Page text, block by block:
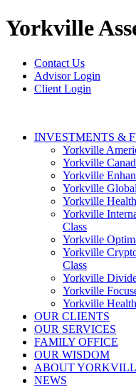
Yorkville
Contact Us
Advisor Login
Client Login
INVESTMENTS &
Yorkville
Yorkville
Yorkville
Yorkville
Yorkville
Yorkville
Class
Yorkville
Yorkville
Class
Yorkville
Yorkville
Yorkville
OUR CLIENTS
OUR SERVICES
FAMILY OFFICE
OUR WISDOM
ABOUT
NEWS